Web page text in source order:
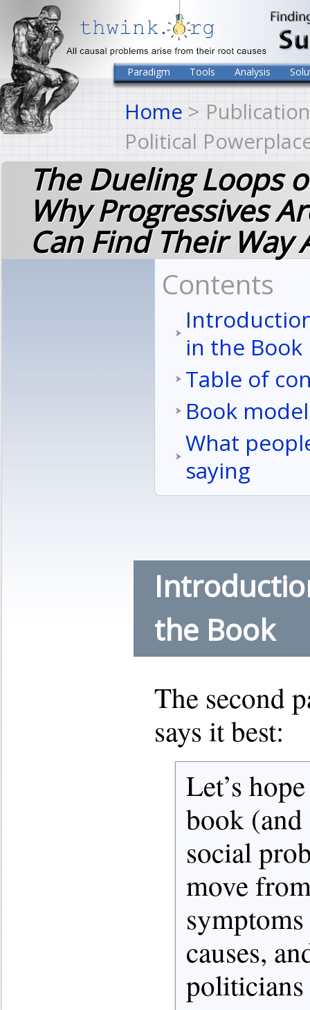
Home >
Political
The Dueling Loops
Why Progressives
Can Find Their Way
Contents
in the Book
Table of
Book
What
saying
the Book
The second
says it best:
Let’s
book
social
move
causes,
Paradigm Tools Analysis